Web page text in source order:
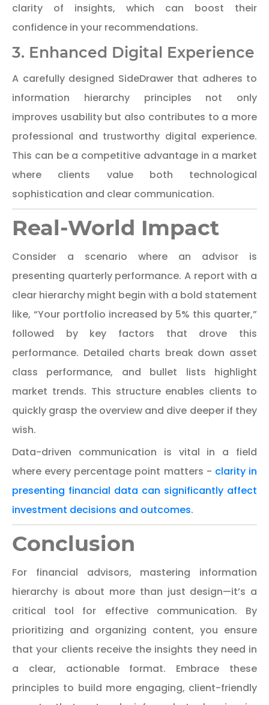
clarity of insights, which can boost their
confidence in your recommendations.
3. Enhanced Digital Experience
A carefully designed SideDrawer that adheres to
information hierarchy principles not only
improves usability but also contributes to a more
professional and trustworthy digital experience.
This can be a competitive advantage in a market
where clients value both technological
sophistication and clear communication.
Real-World Impact
Consider a scenario where an advisor is
presenting quarterly performance. A report with a
clear hierarchy might begin with a bold statement
like, “Your portfolio increased by 5% this quarter,”
followed by key factors that drove this
performance. Detailed charts break down asset
class performance, and bullet lists highlight
market trends. This structure enables clients to
quickly grasp the overview and dive deeper if they
wish.
Data-driven communication is vital in a field
where every percentage point matters - clarity in
presenting financial data can significantly affect
investment decisions and outcomes.
Conclusion
For financial advisors, mastering information
hierarchy is about more than just design—it’s a
critical tool for effective communication. By
prioritizing and organizing content, you ensure
that your clients receive the insights they need in
a clear, actionable format. Embrace these
principles to build more engaging, client-friendly